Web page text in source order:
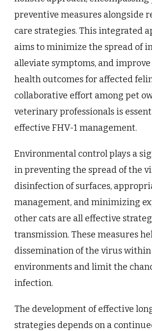
preventive measures alongside
care strategies. This integrated
aims to minimize the spread of
alleviate symptoms, and
health outcomes for affected
collaborative effort among pet
veterinary professionals is
effective FHV-1 management.
Environmental control plays a
in preventing the spread of the
disinfection of surfaces,
management, and minimizing
other cats are all effective
transmission. These measures
dissemination of the virus
environments and limit the
infection.
The development of effective
strategies depends on a